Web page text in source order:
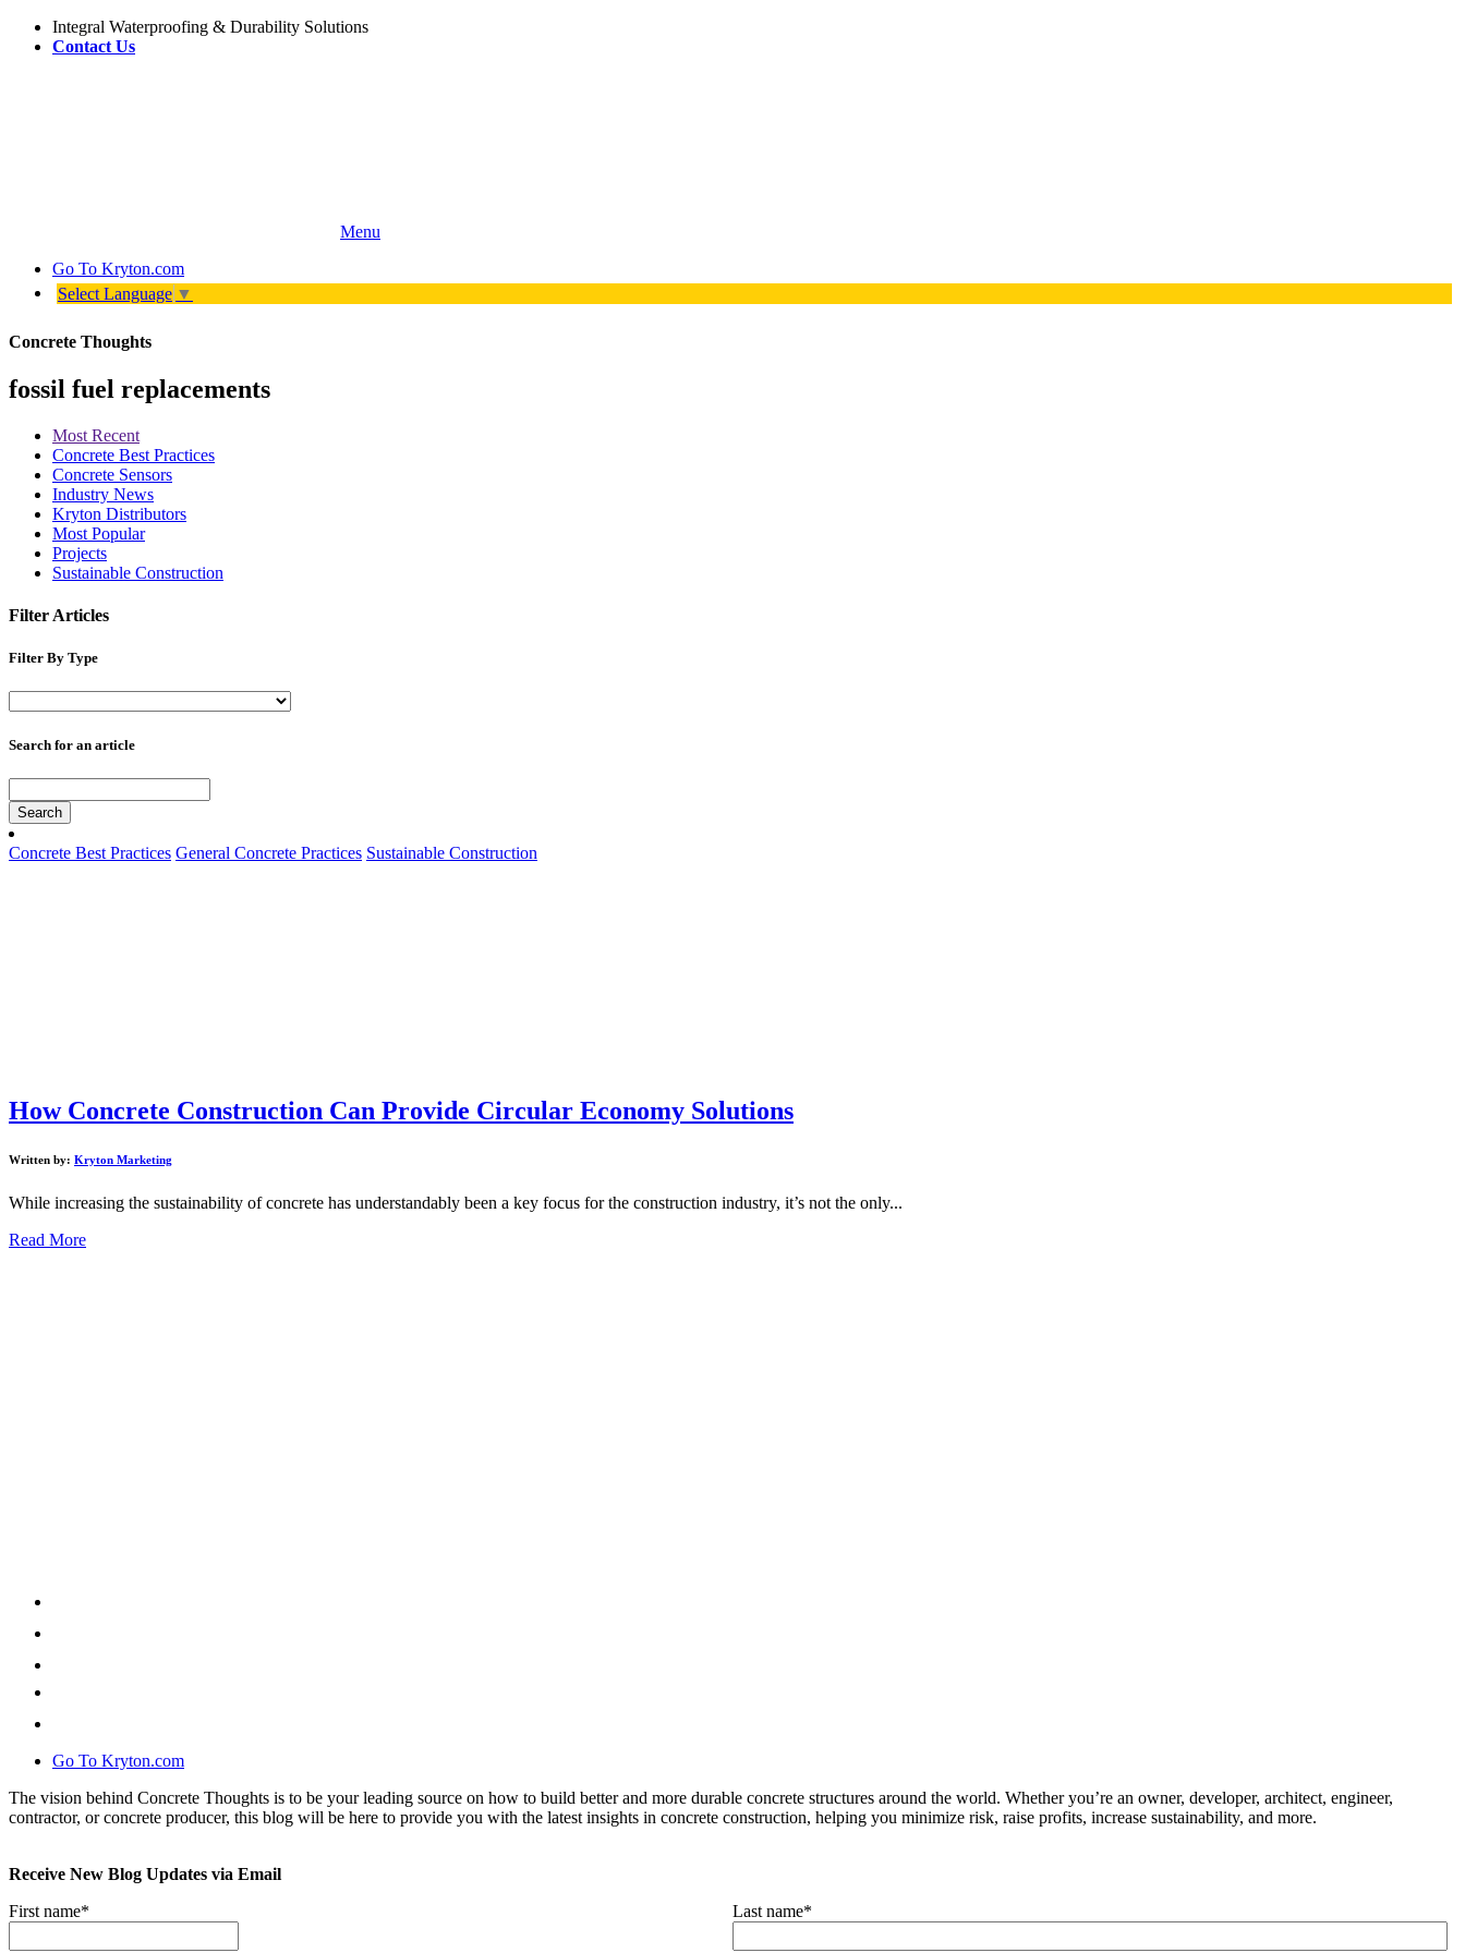
Integral Waterproofing & Durability Solutions
Contact Us
Menu
Go To Kryton.com
Select Language ▼
Concrete Thoughts
fossil fuel replacements
Most Recent
Concrete Best Practices
Concrete Sensors
Industry News
Kryton Distributors
Most Popular
Projects
Sustainable Construction
Filter Articles
Filter By Type
Search for an article
Search
Concrete Best Practices General Concrete Practices Sustainable Construction
How Concrete Construction Can Provide Circular Economy Solutions
Written by: Kryton Marketing
While increasing the sustainability of concrete has understandably been a key focus for the construction industry, it’s not the only...
Read More
Go To Kryton.com
The vision behind Concrete Thoughts is to be your leading source on how to build better and more durable concrete structures around the world. Whether you’re an owner, developer, architect, engineer,
contractor, or concrete producer, this blog will be here to provide you with the latest insights in concrete construction, helping you minimize risk, raise profits, increase sustainability, and more.
Receive New Blog Updates via Email
First name* Last name*